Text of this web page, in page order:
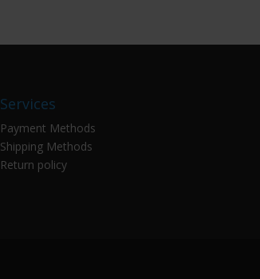
Services
Payment Methods
Shipping Methods
Return policy